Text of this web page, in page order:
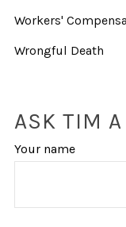
Workers'
Wrongful Death
ASK TIM
Your name